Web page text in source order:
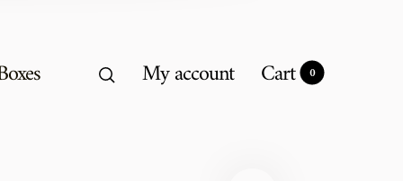
My account Cart 0